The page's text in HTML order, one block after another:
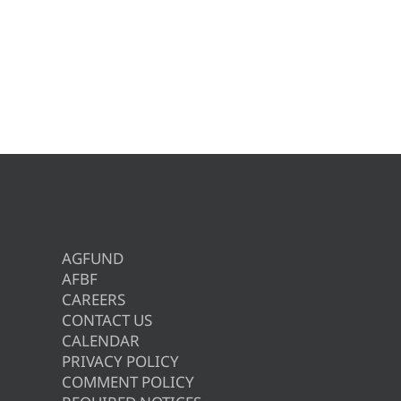
AGFUND
AFBF
CAREERS
CONTACT US
CALENDAR
PRIVACY POLICY
COMMENT POLICY